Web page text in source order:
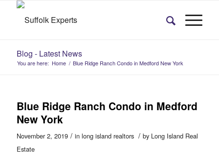
Blog - Latest News
You are here: Home / Blue Ridge Ranch Condo in Medford New York
Blue Ridge Ranch Condo in Medford
New York
November 2, 2019 / in long island realtors / by Long Island Real
Estate